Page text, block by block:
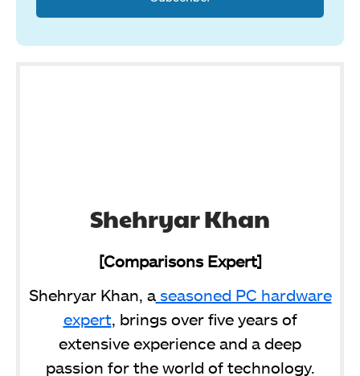
Shehryar Khan
[Comparisons Expert]
Shehryar Khan, a seasoned PC hardware
expert, brings over five years of
extensive experience and a deep
passion for the world of technology.